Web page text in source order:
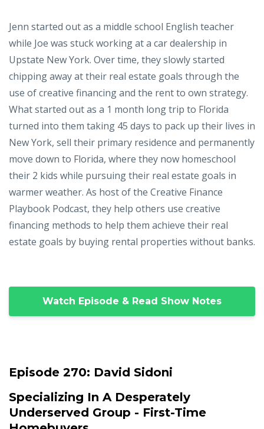
Jenn started out as a middle school English teacher
while Joe was stuck working at a car dealership in
Upstate New York. Over time, they slowly started
chipping away at their real estate goals through the
use of creative financing and the rent to own strategy.
What started out as a 1 month long trip to Florida
turned into them taking 45 days to pack up their lives in
New York, sell their primary residence and permanently
move down to Florida, where they now homeschool
their 2 kids while pursuing their real estate goals in
warmer weather. As host of the Creative Finance
Playbook Podcast, they help others use creative
financing methods to help them achieve their real
estate goals by buying rental properties without banks.
Watch Episode & Read Show Notes
Episode 270: David Sidoni
Specializing In A Desperately
Underserved Group - First-Time